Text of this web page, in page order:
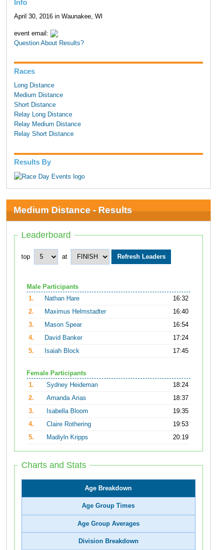
Info
April 30, 2016 in Waunakee, WI
event email:
Question About Results?
Races
Long Distance
Medium Distance
Short Distance
Relay Long Distance
Relay Medium Distance
Relay Short Distance
Results By
Medium Distance - Results
Leaderboard
top at
Male Participants
1.
Nathan Hare
16:32
2.
Maximus Helmstadter
16:40
3.
Mason Spear
16:54
4.
David Banker
17:24
5.
Isaiah Block 17:45
Female Participants
1.
Sydney Heideman
18:24
2.
Amanda Arias
18:37
3.
Isabella Bloom
19:35
4.
Claire Rothering
19:53
5.
Madiyln Kripps 20:19
Charts and Stats
Age Breakdown
Age Group Times
Age Group Averages
Division Breakdown